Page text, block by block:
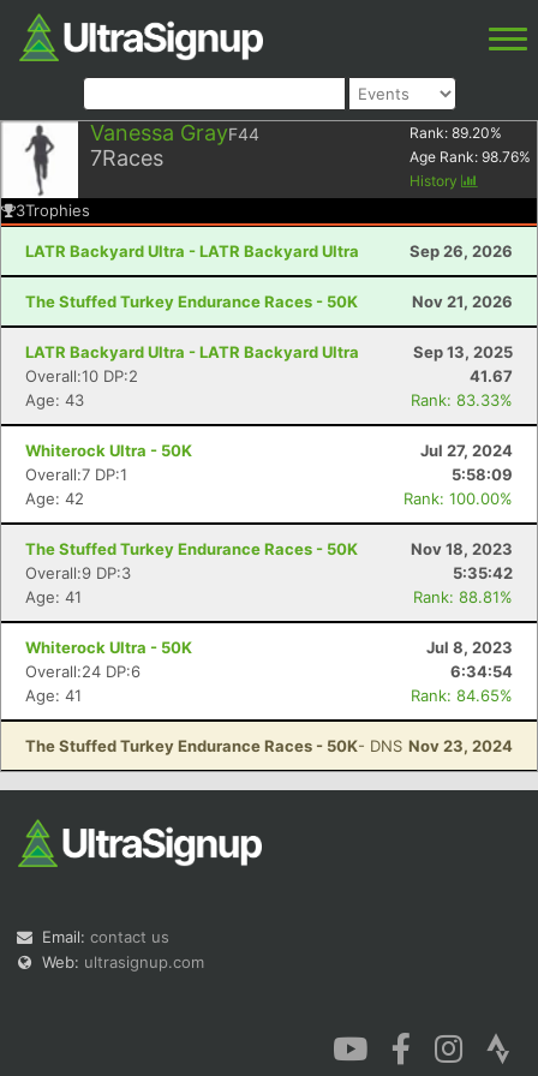
Vanessa GrayF44
7Races
Rank: 89.20%
Age Rank: 98.76%
History
3Trophies
LATR Backyard Ultra - LATR Backyard Ultra Sep 26, 2026
The Stuffed Turkey Endurance Races - 50K Nov 21, 2026
LATR Backyard Ultra - LATR Backyard Ultra
Sep 13, 2025
Overall:10 DP:2
41.67
Age: 43
Rank: 83.33%
Whiterock Ultra - 50K
Jul 27, 2024
Overall:7 DP:1
5:58:09
Age: 42
Rank: 100.00%
The Stuffed Turkey Endurance Races - 50K
Nov 18, 2023
Overall:9 DP:3
5:35:42
Age: 41
Rank: 88.81%
Whiterock Ultra - 50K
Jul 8, 2023
Overall:24 DP:6
6:34:54
Age: 41
Rank: 84.65%
The Stuffed Turkey Endurance Races - 50K- DNS Nov 23, 2024
Email: contact us
Web: ultrasignup.com